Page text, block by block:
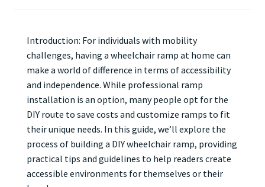
Introduction: For individuals with mobility
challenges, having a wheelchair ramp at home can
make a world of difference in terms of accessibility
and independence. While professional ramp
installation is an option, many people opt for the
DIY route to save costs and customize ramps to fit
their unique needs. In this guide, we’ll explore the
process of building a DIY wheelchair ramp, providing
practical tips and guidelines to help readers create
accessible environments for themselves or their